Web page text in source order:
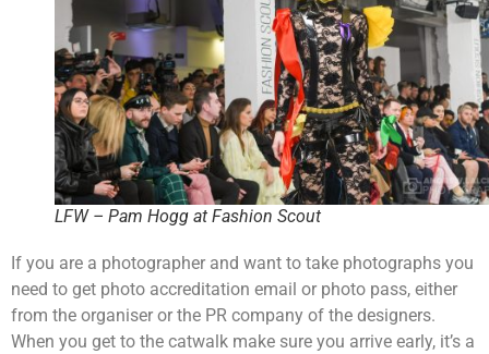
LFW – Pam Hogg at Fashion Scout
If you are a photographer and want to take photographs you
need to get photo accreditation email or photo pass, either
from the organiser or the PR company of the designers.
When you get to the catwalk make sure you arrive early, it’s a